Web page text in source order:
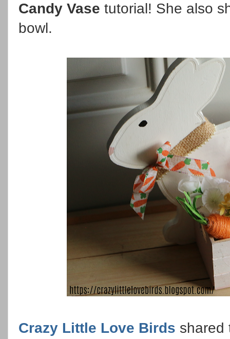
Candy Vase tutorial! She also
bowl.
Crazy Little Love Birds shared